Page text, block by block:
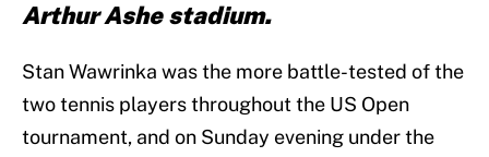
Arthur Ashe stadium.
Stan Wawrinka was the more battle-tested of the
two tennis players throughout the US Open
tournament, and on Sunday evening under the